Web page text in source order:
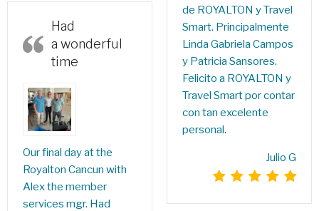
Had
a wonderful
time
Our final day at the
Royalton Cancun with
Alex the member
services mgr. Had
de ROYALTON y Travel
Smart. Principalmente
Linda Gabriela Campos
y Patricia Sansores.
Felicito a ROYALTON y
Travel Smart por contar
con tan excelente
personal.
Julio G